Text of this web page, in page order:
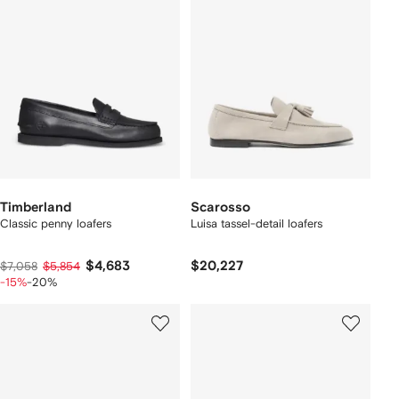
Timberland
Classic penny loafers
$7,058 $5,854 $4,683
-15%-20%
Scarosso
Luisa tassel-detail loafers
$20,227